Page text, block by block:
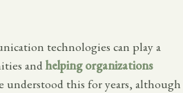
technologies can play a
andhelping organizations
understood this for years, although